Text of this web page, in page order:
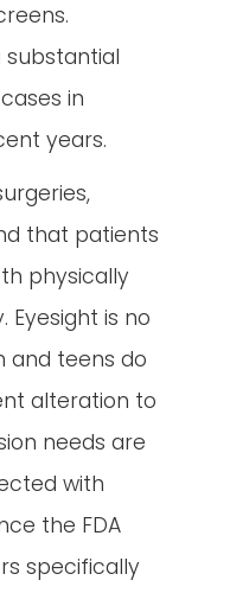
substantial
in
years.
that patients
physically
is no
and teens do
alteration to
needs are
with
the FDA
specifically